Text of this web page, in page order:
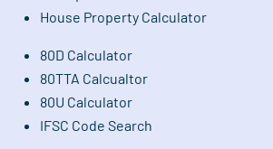
House Property Calculator
80D Calculator
80TTA Calcualtor
80U Calculator
IFSC Code Search